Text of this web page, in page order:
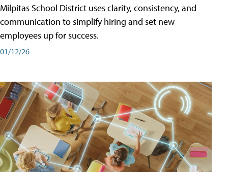
Milpitas School District uses clarity, consistency, and
communication to simplify hiring and set new
employees up for success.
01/12/26